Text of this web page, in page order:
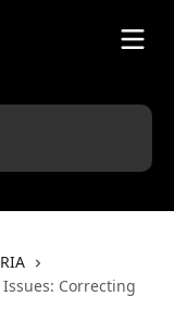
Correcting